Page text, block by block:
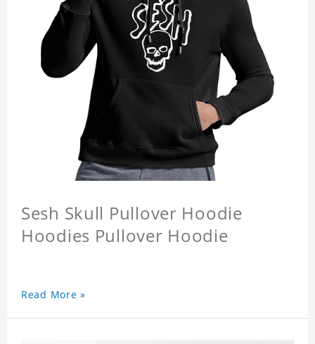
Sesh Skull Pullover Hoodie
Hoodies Pullover Hoodie
Read More »